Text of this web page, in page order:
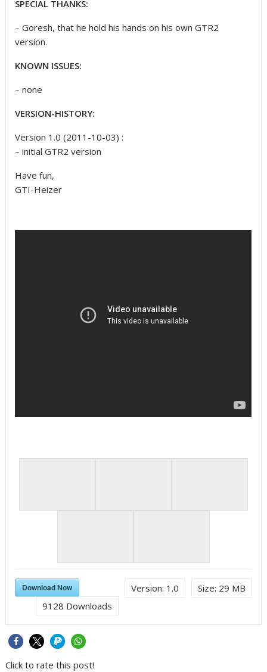
SPECIAL THANKS:
– Goresh, that he hold his hands on his own GTR2
version.
KNOWN ISSUES:
– none
VERSION-HISTORY:
Version 1.0 (2011-10-03) :
– initial GTR2 version
Have fun,
GTI-Heizer
Size: 29 MB
Version: 1.0
Download Now
9128 Downloads
Click to rate this post!